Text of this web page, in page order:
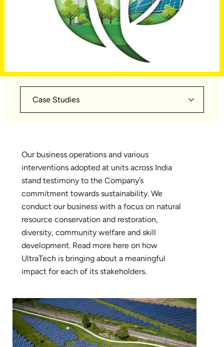
Case Studies
Our business operations and various
interventions adopted at units across India
stand testimony to the Company’s
commitment towards sustainability. We
conduct our business with a focus on natural
resource conservation and restoration,
diversity, community welfare and skill
development. Read more here on how
UltraTech is bringing about a meaningful
impact for each of its stakeholders.